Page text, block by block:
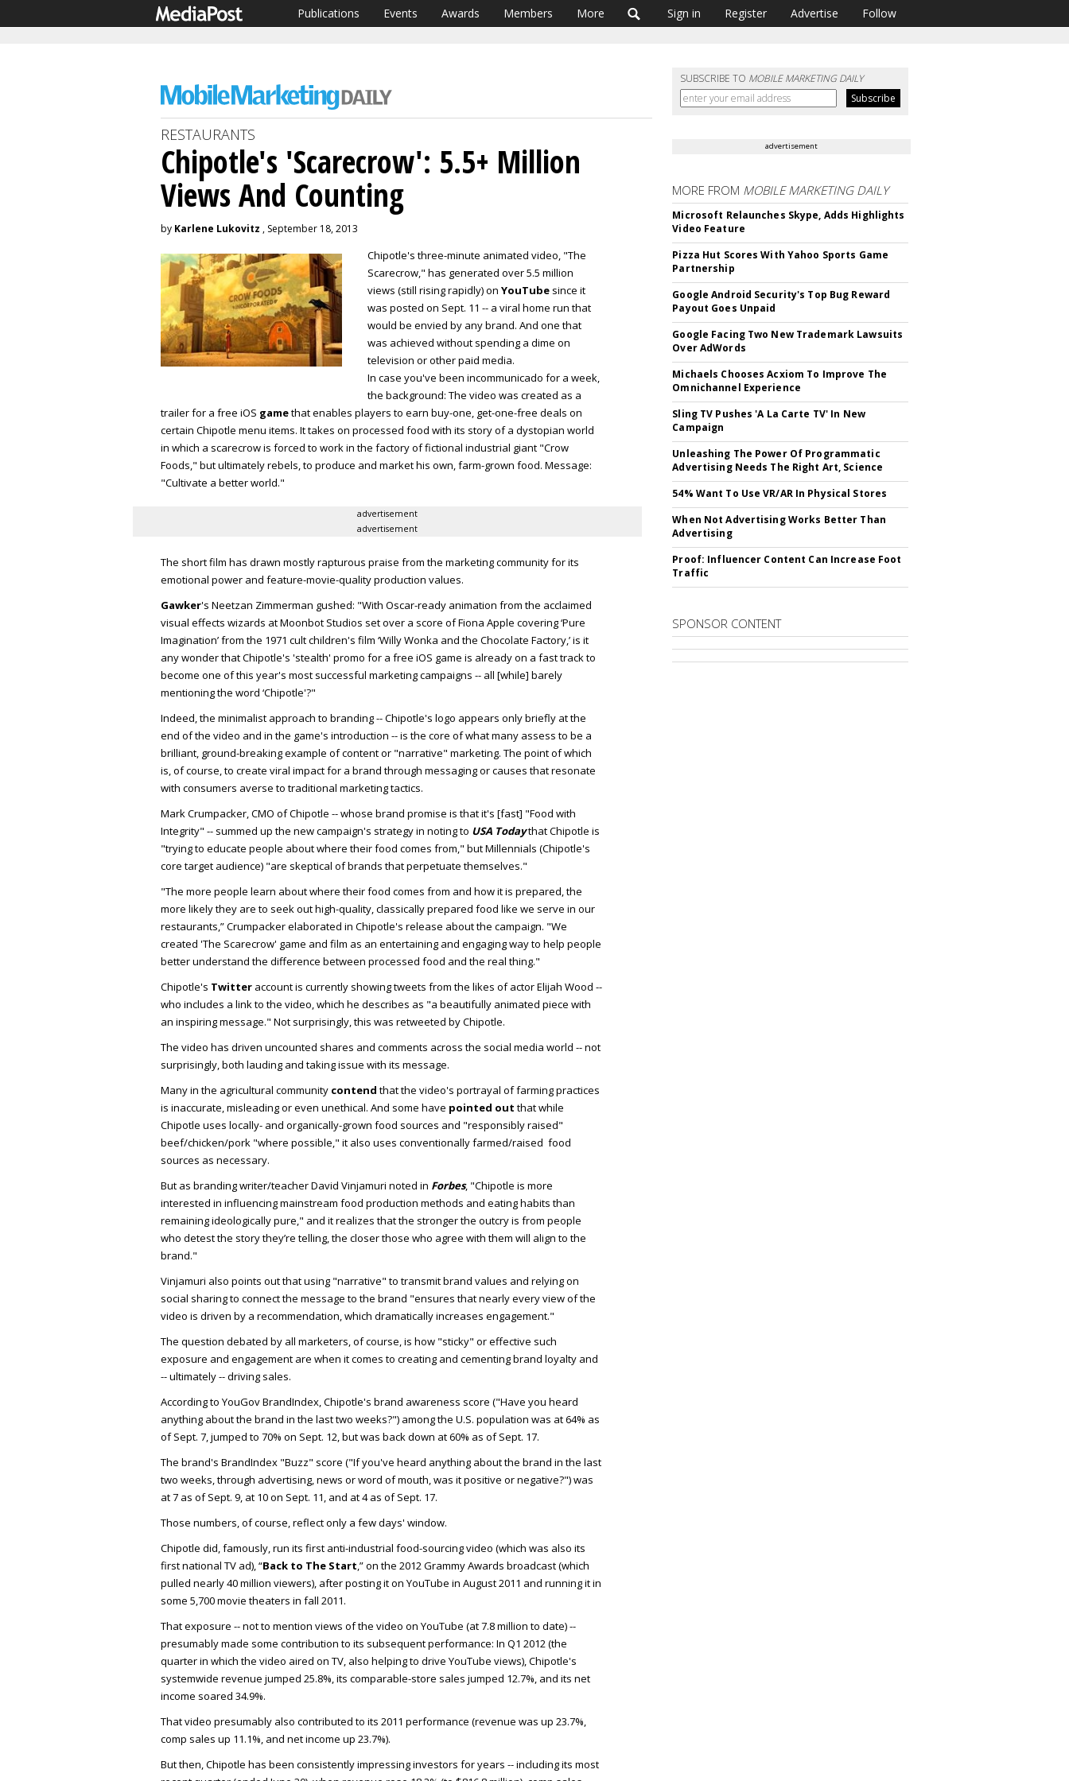
Publications Events Awards Members More Sign in Register Advertise Follow
SUBSCRIBE TO MOBILE MARKETING DAILY
RESTAURANTS
Chipotle's 'Scarecrow': 5.5+ Million
Views And Counting
by Karlene Lukovitz , September 18, 2013
Chipotle's three-minute animated video, "The
Scarecrow," has generated over 5.5 million
views (still rising rapidly) on YouTube since it
was posted on Sept. 11 -- a viral home run that
would be envied by any brand. And one that
was achieved without spending a dime on
television or other paid media.
In case you've been incommunicado for a week,
the background: The video was created as a
trailer for a free iOS gamethat enables players to earn buy-one, get-one-free deals on
certain Chipotle menu items. It takes on processed food with its story of a dystopian world
in which a scarecrow is forced to work in the factory of fictional industrial giant "Crow
Foods," but ultimately rebels, to produce and market his own, farm-grown food. Message:
"Cultivate a better world."
advertisement
advertisement
The short film has drawn mostly rapturous praise from the marketing community for its
emotional power and feature-movie-quality production values.
Gawker's Neetzan Zimmerman gushed: "With Oscar-ready animation from the acclaimed
visual effects wizards at Moonbot Studios set over a score of Fiona Apple covering ‘Pure
Imagination’ from the 1971 cult children's film ‘Willy Wonka and the Chocolate Factory,’ is it
any wonder that Chipotle's 'stealth' promo for a free iOS game is already on a fast track to
become one of this year's most successful marketing campaigns -- all [while] barely
mentioning the word ‘Chipotle'?"
Indeed, the minimalist approach to branding -- Chipotle's logo appears only briefly at the
end of the video and in the game's introduction -- is the core of what many assess to be a
brilliant, ground-breaking example of content or "narrative" marketing. The point of which
is, of course, to create viral impact for a brand through messaging or causes that resonate
with consumers averse to traditional marketing tactics.
Mark Crumpacker, CMO of Chipotle -- whose brand promise is that it's [fast] "Food with
Integrity" -- summed up the new campaign's strategy in noting to USA Todaythat Chipotle is
"trying to educate people about where their food comes from," but Millennials (Chipotle's
core target audience) "are skeptical of brands that perpetuate themselves."
"The more people learn about where their food comes from and how it is prepared, the
more likely they are to seek out high-quality, classically prepared food like we serve in our
restaurants,” Crumpacker elaborated in Chipotle's release about the campaign. "We
created 'The Scarecrow' game and film as an entertaining and engaging way to help people
better understand the difference between processed food and the real thing."
Chipotle's Twitter account is currently showing tweets from the likes of actor Elijah Wood --
who includes a link to the video, which he describes as "a beautifully animated piece with
an inspiring message." Not surprisingly, this was retweeted by Chipotle.
The video has driven uncounted shares and comments across the social media world -- not
surprisingly, both lauding and taking issue with its message.
Many in the agricultural community contend that the video's portrayal of farming practices
is inaccurate, misleading or even unethical. And some have pointed out that while
Chipotle uses locally- and organically-grown food sources and "responsibly raised"
beef/chicken/pork "where possible," it also uses conventionally farmed/raised food
sources as necessary.
But as branding writer/teacher David Vinjamuri noted in Forbes, "Chipotle is more
interested in influencing mainstream food production methods and eating habits than
remaining ideologically pure," and it realizes that the stronger the outcry is from people
who detest the story they’re telling, the closer those who agree with them will align to the
brand."
Vinjamuri also points out that using "narrative" to transmit brand values and relying on
social sharing to connect the message to the brand "ensures that nearly every view of the
video is driven by a recommendation, which dramatically increases engagement."
The question debated by all marketers, of course, is how "sticky" or effective such
exposure and engagement are when it comes to creating and cementing brand loyalty and
-- ultimately -- driving sales.
According to YouGov BrandIndex, Chipotle's brand awareness score ("Have you heard
anything about the brand in the last two weeks?") among the U.S. population was at 64% as
of Sept. 7, jumped to 70% on Sept. 12, but was back down at 60% as of Sept. 17.
The brand's BrandIndex "Buzz" score ("If you've heard anything about the brand in the last
two weeks, through advertising, news or word of mouth, was it positive or negative?") was
at 7 as of Sept. 9, at 10 on Sept. 11, and at 4 as of Sept. 17.
Those numbers, of course, reflect only a few days' window.
Chipotle did, famously, run its first anti-industrial food-sourcing video (which was also its
first national TV ad), “Back to The Start,” on the 2012 Grammy Awards broadcast (which
pulled nearly 40 million viewers), after posting it on YouTube in August 2011 and running it in
some 5,700 movie theaters in fall 2011.
That exposure -- not to mention views of the video on YouTube (at 7.8 million to date) --
presumably made some contribution to its subsequent performance: In Q1 2012 (the
quarter in which the video aired on TV, also helping to drive YouTube views), Chipotle's
systemwide revenue jumped 25.8%, its comparable-store sales jumped 12.7%, and its net
income soared 34.9%.
That video presumably also contributed to its 2011 performance (revenue was up 23.7%,
comp sales up 11.1%, and net income up 23.7%).
But then, Chipotle has been consistently impressing investors for years -- including its most
advertisement
MORE FROM MOBILE MARKETING DAILY
Microsoft Relaunches Skype, Adds Highlights
Video Feature
Pizza Hut Scores With Yahoo Sports Game
Partnership
Google Android Security's Top Bug Reward
Payout Goes Unpaid
Google Facing Two New Trademark Lawsuits
Over AdWords
Michaels Chooses Acxiom To Improve The
Omnichannel Experience
Sling TV Pushes 'A La Carte TV' In New
Campaign
Unleashing The Power Of Programmatic
Advertising Needs The Right Art, Science
54% Want To Use VR/AR In Physical Stores
When Not Advertising Works Better Than
Advertising
Proof: Influencer Content Can Increase Foot
Traffic
SPONSOR CONTENT